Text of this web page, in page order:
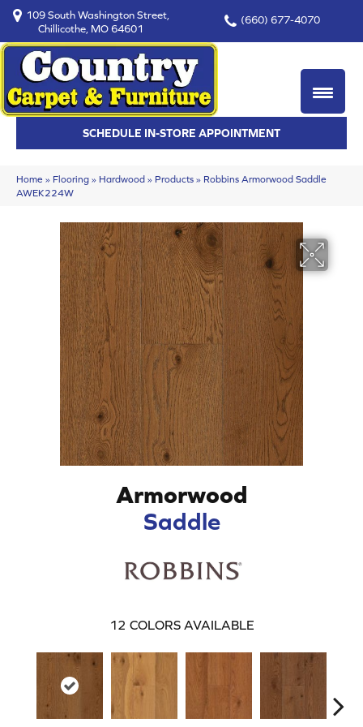
109 South Washington Street,
Chillicothe, MO 64601
(660) 677-4070
SCHEDULE IN-STORE APPOINTMENT
Home » Flooring » Hardwood » Products » Robbins Armorwood Saddle
AWEK224W
Armorwood
Saddle
12 COLORS AVAILABLE